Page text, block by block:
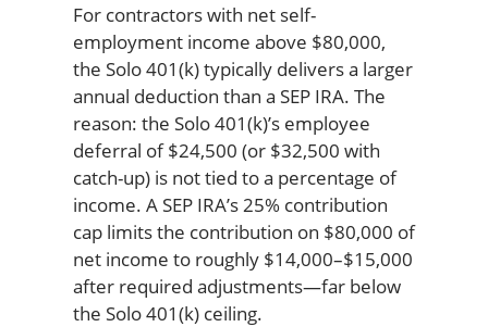
For contractors with net self-
employment income above $80,000,
the Solo 401(k) typically delivers a larger
annual deduction than a SEP IRA. The
reason: the Solo 401(k)’s employee
deferral of $24,500 (or $32,500 with
catch-up) is not tied to a percentage of
income. A SEP IRA’s 25% contribution
cap limits the contribution on $80,000 of
net income to roughly $14,000–$15,000
after required adjustments—far below
the Solo 401(k) ceiling.